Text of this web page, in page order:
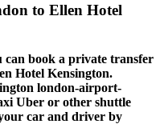
to Ellen Hotel
book a private transfer
Hotel Kensington.
london-airport-
Uber or other shuttle
your car and driver by